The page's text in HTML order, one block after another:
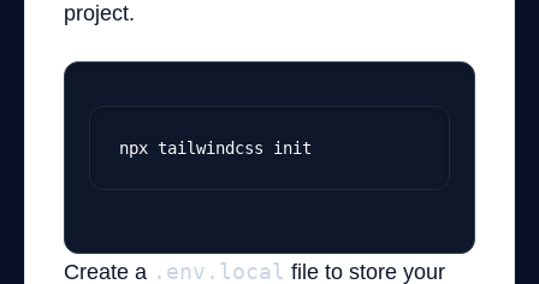
project.
npx tailwindcss init
Create a .env.local file to store your